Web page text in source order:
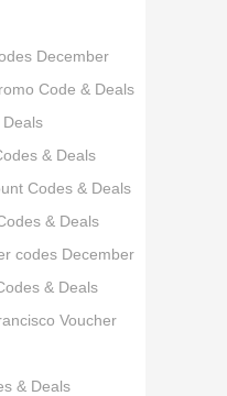
December
Code & Deals
Deals
& Deals
Codes & Deals
& Deals
codes December
& Deals
Voucher
& Deals